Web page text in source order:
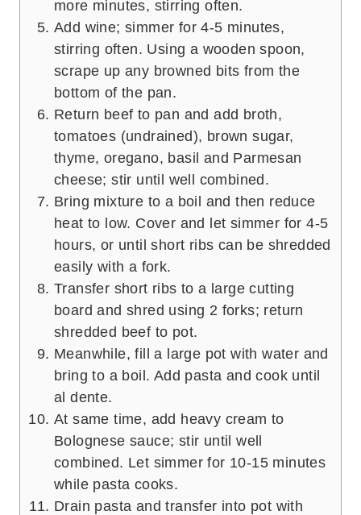
more minutes, stirring often.
Add wine; simmer for 4-5 minutes,
stirring often. Using a wooden spoon,
scrape up any browned bits from the
bottom of the pan.
Return beef to pan and add broth,
tomatoes (undrained), brown sugar,
thyme, oregano, basil and Parmesan
cheese; stir until well combined.
Bring mixture to a boil and then reduce
heat to low. Cover and let simmer for 4-5
hours, or until short ribs can be shredded
easily with a fork.
Transfer short ribs to a large cutting
board and shred using 2 forks; return
shredded beef to pot.
Meanwhile, fill a large pot with water and
bring to a boil. Add pasta and cook until
al dente.
At same time, add heavy cream to
Bolognese sauce; stir until well
combined. Let simmer for 10-15 minutes
while pasta cooks.
Drain pasta and transfer into pot with